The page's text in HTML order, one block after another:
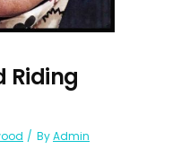
Riding
ByAdmin